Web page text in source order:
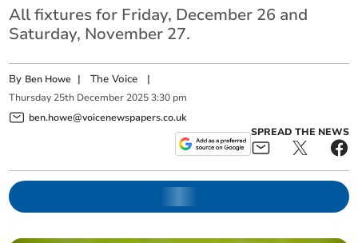
All fixtures for Friday, December 26 and
Saturday, November 27.
By Ben Howe |The Voice |
Thursday 25th December 2025 3:30 pm
ben.howe@voicenewspapers.co.uk
SPREAD THE NEWS